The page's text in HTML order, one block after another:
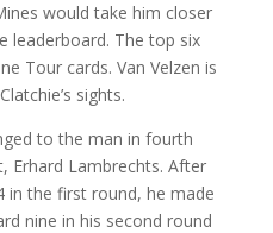
would take him closer
leaderboard. The top six
Tour cards. Van Velzen is
sights.
to the man in fourth
Erhard Lambrechts. After
in the first round, he made
nine in his second round